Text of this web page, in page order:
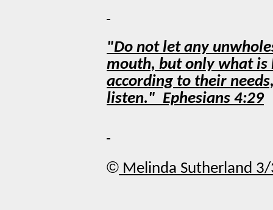
"Do not let any
mouth, but only what
according to their
listen." Ephesians 4:29
© Melinda Sutherland